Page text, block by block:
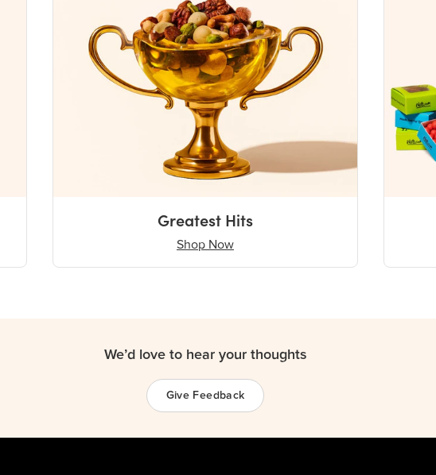
Greatest Hits
Shop Now
We’d love to hear your thoughts
Give Feedback